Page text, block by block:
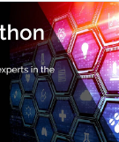
and
regard,
has also been
(AI)
(ML), and more